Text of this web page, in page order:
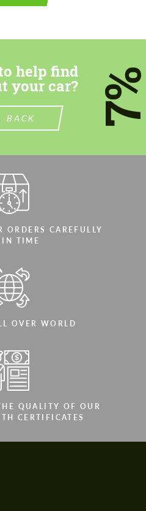
help find
your car?
BACK
ORDERS CAREFULLY
IN TIME
OVER WORLD
QUALITY OF OUR
CERTIFICATES
business day with our
of personal data
your language
business day with our
your language